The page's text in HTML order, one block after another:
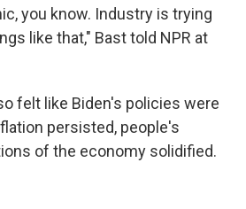
you know. Industry is trying
like that," Bast told NPR at
felt like Biden's policies were
persisted, people's
of the economy solidified.